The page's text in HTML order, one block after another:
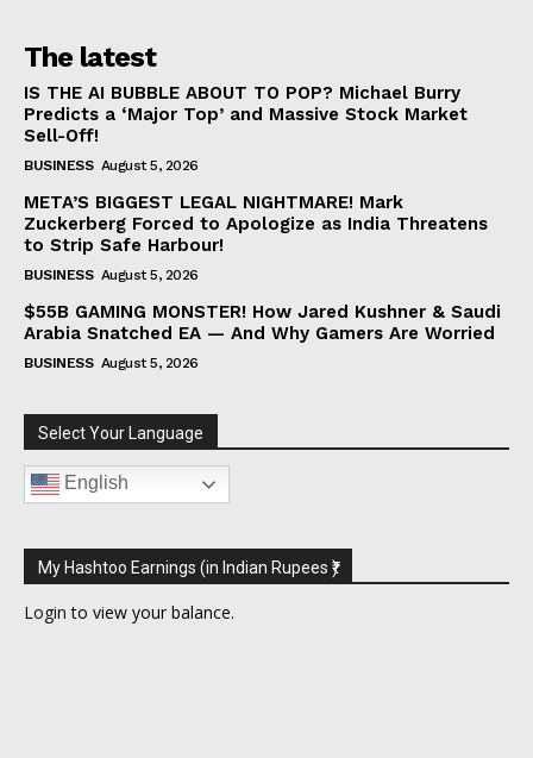
The latest
IS THE AI BUBBLE ABOUT TO POP? Michael Burry
Predicts a ‘Major Top’ and Massive Stock Market
Sell-Off!
BUSINESS August 5, 2026
META’S BIGGEST LEGAL NIGHTMARE! Mark
Zuckerberg Forced to Apologize as India Threatens
to Strip Safe Harbour!
BUSINESS August 5, 2026
$55B GAMING MONSTER! How Jared Kushner & Saudi
Arabia Snatched EA — And Why Gamers Are Worried
BUSINESS August 5, 2026
Select Your Language
English
My Hashtoo Earnings (in Indian Rupees ₹)
Login to view your balance.